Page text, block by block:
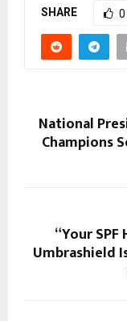
SHARE 0
National
Champions
“Your
Umbrashield